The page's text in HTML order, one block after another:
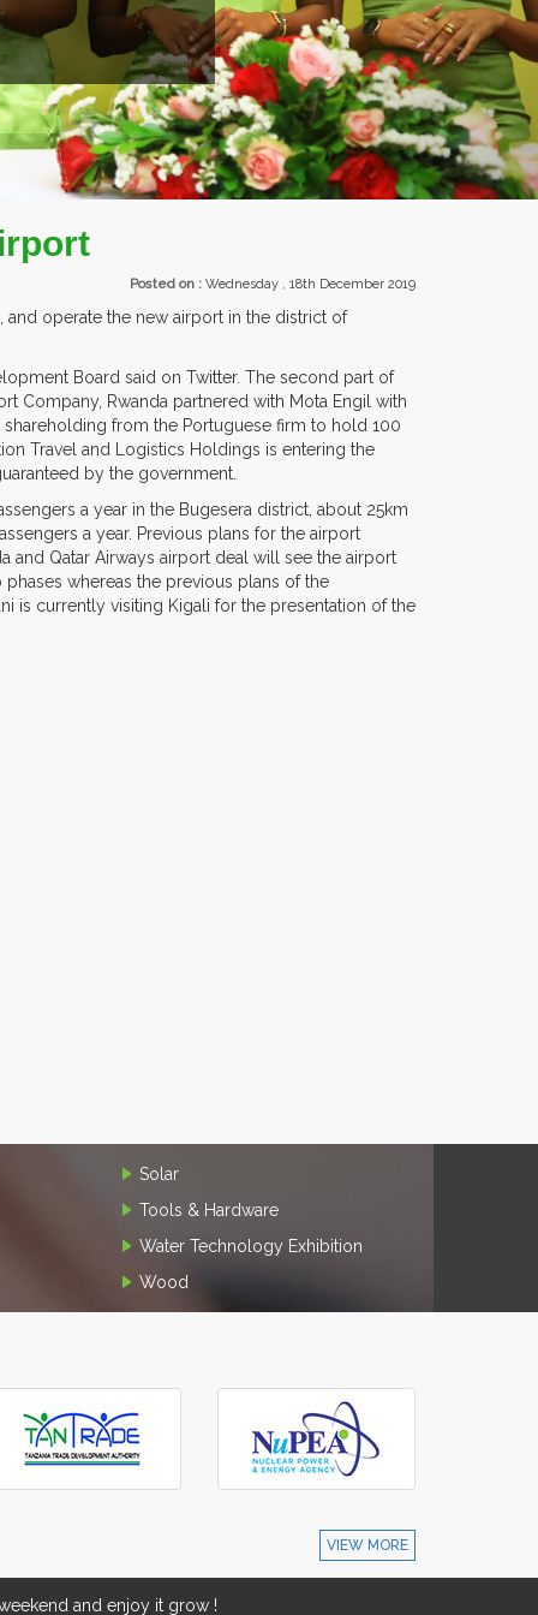
EXHIBITORS FROM OVER 30
Posted on : Wednesday , 18th December 2019
and operate the new airport in the district of
Board said on Twitter. The second part of
Company, Rwanda partnered with Mota Engil with
from the Portuguese firm to hold 100
Travel and Logistics Holdings is entering the
by the government.
a year in the Bugesera district, about 25km
a year. Previous plans for the airport
and Qatar Airways airport deal will see the airport
whereas the previous plans of the
is currently visiting Kigali for the presentation of the
Solar
Tools & Hardware
Water Technology Exhibition
Wood
VIEW MORE
and enjoy it grow !